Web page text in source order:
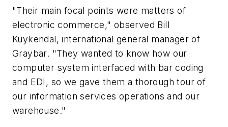
"Their main focal points were matters of
electronic commerce," observed Bill
Kuykendal, international general manager of
Graybar. "They wanted to know how our
computer system interfaced with bar coding
and EDI, so we gave them a thorough tour of
our information services operations and our
warehouse."